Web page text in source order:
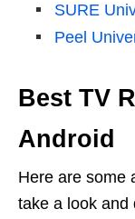
SURE
Peel
Best TV
Android
Here are some
take a look and